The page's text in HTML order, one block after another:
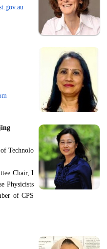
Technolo
Chair, I
Physicists
of CPS